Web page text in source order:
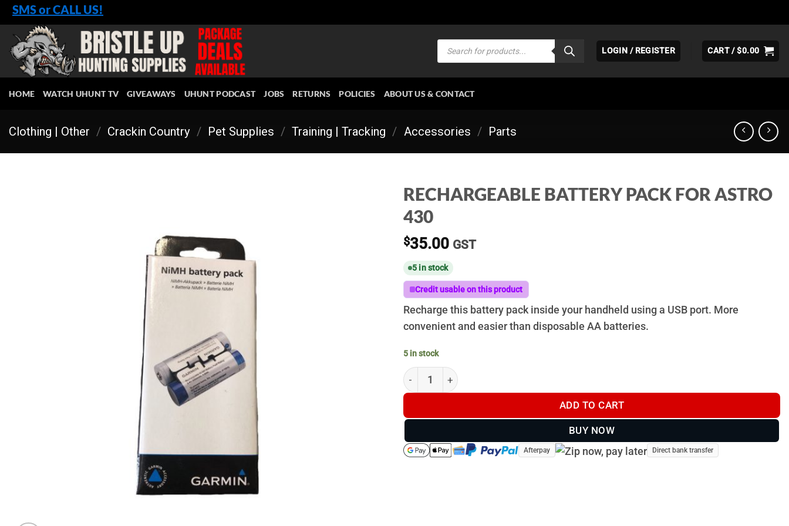
Skip
to
content
SMS or CALL US!
Products
search
LOGIN / REGISTER CART /$0.00
HOME WATCH UHUNT TV GIVEAWAYS UHUNT PODCAST JOBS RETURNS POLICIES ABOUT US & CONTACT
Clothing | Other / Crackin Country / Pet Supplies / Training | Tracking / Accessories / Parts
RECHARGEABLE BATTERY PACK FOR ASTRO
430
$35.00 GST
5 in stock
Credit usable on this product
Recharge this battery pack inside your handheld using a USB port. More
convenient and easier than disposable AA batteries.
5 in stock
RECHARGEABLE BATTERY PACK FOR ASTRO 430 quantity
ADD TO CART
BUY NOW
Afterpay Direct bank transfer